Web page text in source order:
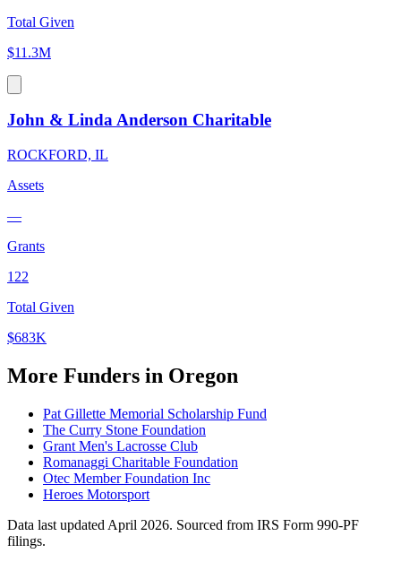
Total Given
$11.3M
John & Linda Anderson Charitable
ROCKFORD, IL
Assets
—
Grants
122
Total Given
$683K
More Funders in Oregon
Pat Gillette Memorial Scholarship Fund
The Curry Stone Foundation
Grant Men's Lacrosse Club
Romanaggi Charitable Foundation
Otec Member Foundation Inc
Heroes Motorsport
Data last updated April 2026. Sourced from IRS Form 990-PF
filings.